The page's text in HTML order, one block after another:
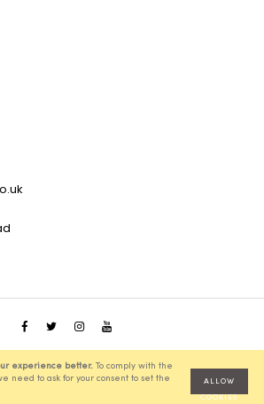
experience better. To comply with the
need to ask for your consent to set the
ALLOW
COOKIES
Rights Reserved, Ecommerce Solution
powered byPixenite